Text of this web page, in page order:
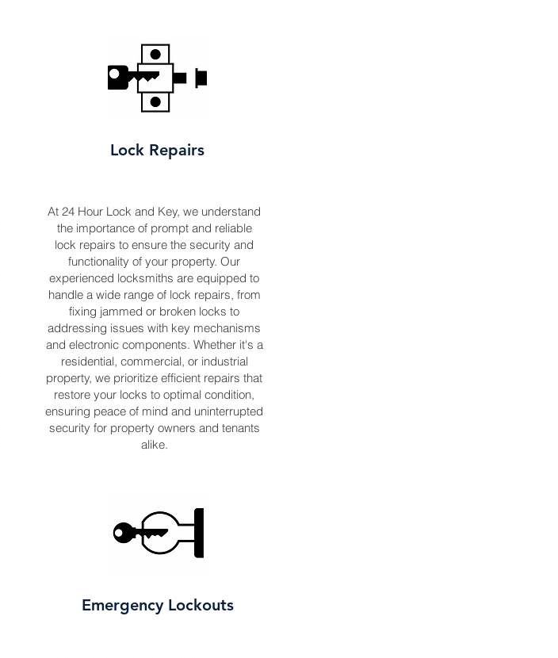
Lock Repairs
At 24 Hour Lock and Key, we understand
the importance of prompt and reliable
lock repairs to ensure the security and
functionality of your property. Our
experienced locksmiths are equipped to
handle a wide range of lock repairs, from
fixing jammed or broken locks to
addressing issues with key mechanisms
and electronic components. Whether it's a
residential, commercial, or industrial
property, we prioritize efficient repairs that
restore your locks to optimal condition,
ensuring peace of mind and uninterrupted
security for property owners and tenants
alike.
Emergency Lockouts